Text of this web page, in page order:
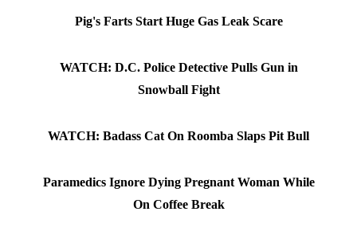
Pig's Farts Start Huge Gas Leak Scare
WATCH: D.C. Police Detective Pulls Gun in
Snowball Fight
WATCH: Badass Cat On Roomba Slaps Pit Bull
Paramedics Ignore Dying Pregnant Woman While
On Coffee Break